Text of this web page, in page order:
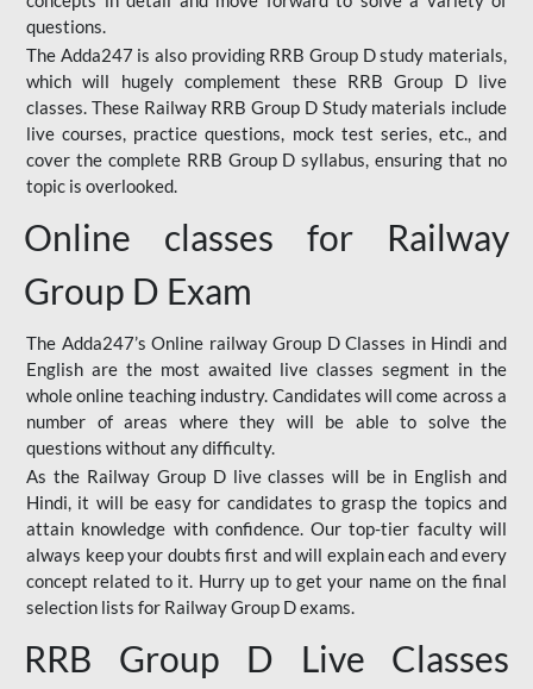
questions.
The Adda247 is also providing RRB Group D study materials,
which will hugely complement these RRB Group D live
classes. These Railway RRB Group D Study materials include
live courses, practice questions, mock test series, etc., and
cover the complete RRB Group D syllabus, ensuring that no
topic is overlooked.
Online classes for Railway
Group D Exam
The Adda247’s Online railway Group D Classes in Hindi and
English are the most awaited live classes segment in the
whole online teaching industry. Candidates will come across a
number of areas where they will be able to solve the
questions without any difficulty.
As the Railway Group D live classes will be in English and
Hindi, it will be easy for candidates to grasp the topics and
attain knowledge with confidence. Our top-tier faculty will
always keep your doubts first and will explain each and every
concept related to it. Hurry up to get your name on the final
selection lists for Railway Group D exams.
RRB Group D Live Classes